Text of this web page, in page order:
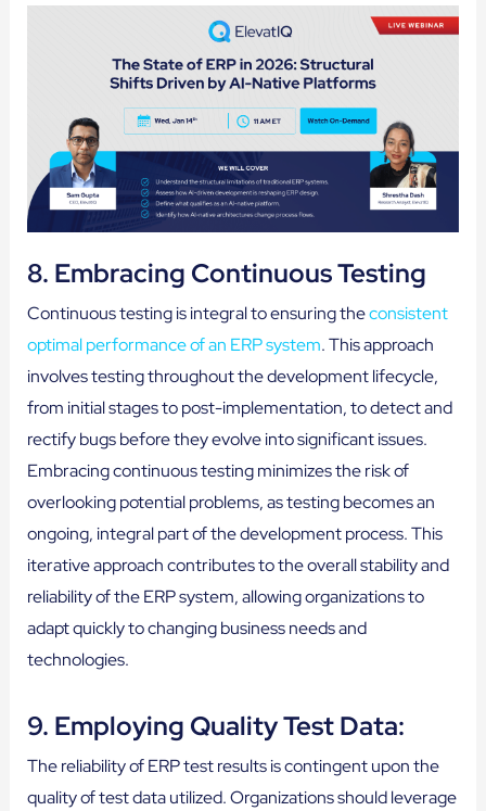
8. Embracing Continuous Testing
Continuous testing is integral to ensuring theconsistent
optimal performance of an ERP system. This approach
involves testing throughout the development lifecycle,
from initial stages to post-implementation, to detect and
rectify bugs before they evolve into significant issues.
Embracing continuous testing minimizes the risk of
overlooking potential problems, as testing becomes an
ongoing, integral part of the development process. This
iterative approach contributes to the overall stability and
reliability of the ERP system, allowing organizations to
adapt quickly to changing business needs and
technologies.
9. Employing Quality Test Data:
The reliability of ERP test results is contingent upon the
quality of test data utilized. Organizations should leverage